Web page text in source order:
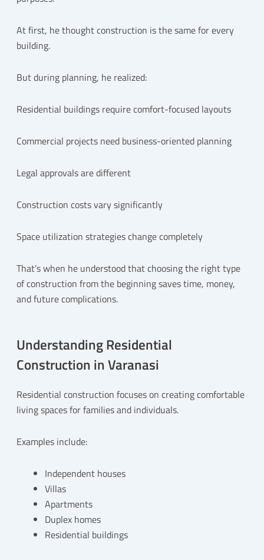
At first, he thought construction is the same for every
building.
But during planning, he realized:
Residential buildings require comfort-focused layouts
Commercial projects need business-oriented planning
Legal approvals are different
Construction costs vary significantly
Space utilization strategies change completely
That’s when he understood that choosing the right type
of construction from the beginning saves time, money,
and future complications.
Understanding Residential
Construction in Varanasi
Residential construction focuses on creating comfortable
living spaces for families and individuals.
Examples include:
Independent houses
Villas
Apartments
Duplex homes
Residential buildings